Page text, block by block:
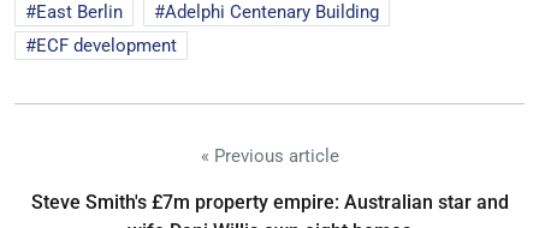
East Berlin
Adelphi Centenary Building
ECF development
« Previous article
Steve Smith's £7m property empire: Australian star and